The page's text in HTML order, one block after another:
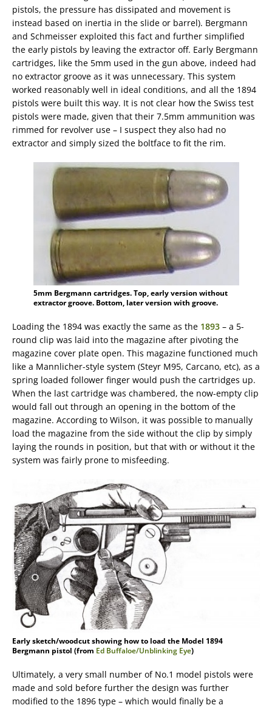
pistols, the pressure has dissipated and movement is
instead based on inertia in the slide or barrel). Bergmann
and Schmeisser exploited this fact and further simplified
the early pistols by leaving the extractor off. Early Bergmann
cartridges, like the 5mm used in the gun above, indeed had
no extractor groove as it was unnecessary. This system
worked reasonably well in ideal conditions, and all the 1894
pistols were built this way. It is not clear how the Swiss test
pistols were made, given that their 7.5mm ammunition was
rimmed for revolver use – I suspect they also had no
extractor and simply sized the boltface to fit the rim.
5mm Bergmann cartridges. Top, early version without
extractor groove. Bottom, later version with groove.
Loading the 1894 was exactly the same as the 1893 – a 5-
round clip was laid into the magazine after pivoting the
magazine cover plate open. This magazine functioned much
like a Mannlicher-style system (Steyr M95, Carcano, etc), as a
spring loaded follower finger would push the cartridges up.
When the last cartridge was chambered, the now-empty clip
would fall out through an opening in the bottom of the
magazine. According to Wilson, it was possible to manually
load the magazine from the side without the clip by simply
laying the rounds in position, but that with or without it the
system was fairly prone to misfeeding.
Early sketch/woodcut showing how to load the Model 1894
Bergmann pistol (from Ed Buffaloe/Unblinking Eye)
Ultimately, a very small number of No.1 model pistols were
made and sold before further the design was further
modified to the 1896 type – which would finally be a